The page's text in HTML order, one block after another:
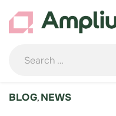
content
BLOG, NEWS